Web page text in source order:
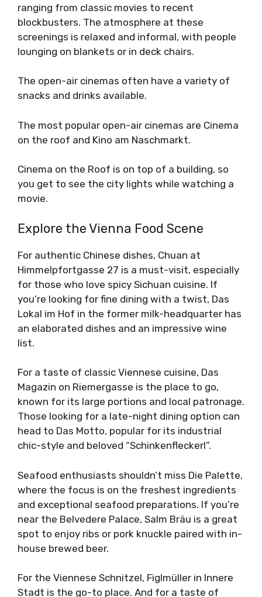
ranging from classic movies to recent
blockbusters. The atmosphere at these
screenings is relaxed and informal, with people
lounging on blankets or in deck chairs.
The open-air cinemas often have a variety of
snacks and drinks available.
The most popular open-air cinemas are Cinema
on the roof and Kino am Naschmarkt.
Cinema on the Roof is on top of a building, so
you get to see the city lights while watching a
movie.
Explore the Vienna Food Scene
For authentic Chinese dishes, Chuan at
Himmelpfortgasse 27 is a must-visit, especially
for those who love spicy Sichuan cuisine. If
you’re looking for fine dining with a twist, Das
Lokal im Hof in the former milk-headquarter has
an elaborated dishes and an impressive wine
list.
For a taste of classic Viennese cuisine, Das
Magazin on Riemergasse is the place to go,
known for its large portions and local patronage.
Those looking for a late-night dining option can
head to Das Motto, popular for its industrial
chic-style and beloved “Schinkenfleckerl”.
Seafood enthusiasts shouldn’t miss Die Palette,
where the focus is on the freshest ingredients
and exceptional seafood preparations. If you’re
near the Belvedere Palace, Salm Bräu is a great
spot to enjoy ribs or pork knuckle paired with in-
house brewed beer.
For the Viennese Schnitzel, Figlmüller in Innere
Stadt is the go-to place. And for a taste of